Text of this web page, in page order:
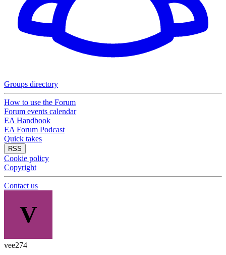
Groups directory
How to use the Forum
Forum events calendar
EA Handbook
EA Forum Podcast
Quick takes
RSS
Cookie policy
Copyright
Contact us
V
vee274